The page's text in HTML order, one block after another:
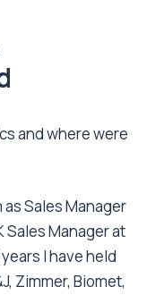
and where were
Sales Manager
Sales Manager at
I have held
Zimmer, Biomet,